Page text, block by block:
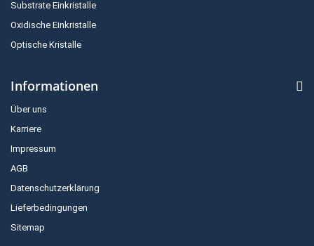
Substrate Einkristalle
Oxidische Einkristalle
Optische Kristalle
Informationen
Über uns
Karriere
Impressum
AGB
Datenschutzerklärung
Lieferbedingungen
Sitemap